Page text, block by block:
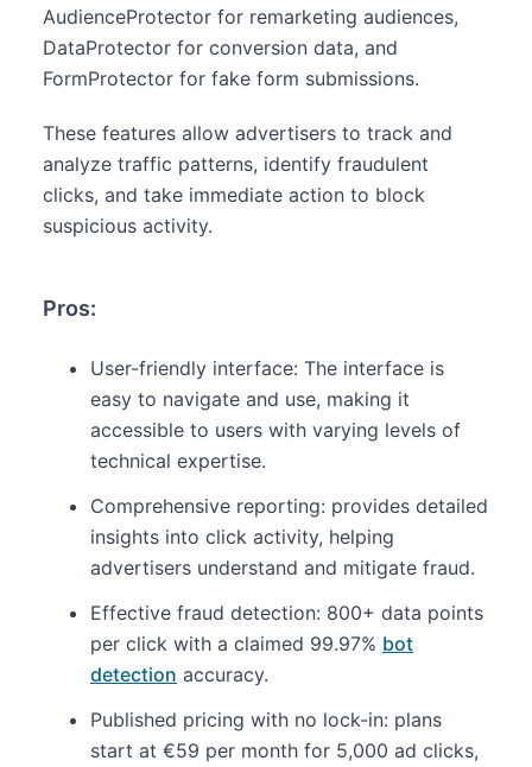
AudienceProtector for remarketing audiences,
DataProtector for conversion data, and
FormProtector for fake form submissions.
These features allow advertisers to track and
analyze traffic patterns, identify fraudulent
clicks, and take immediate action to block
suspicious activity.
Pros:
User-friendly interface: The interface is
easy to navigate and use, making it
accessible to users with varying levels of
technical expertise.
Comprehensive reporting: provides detailed
insights into click activity, helping
advertisers understand and mitigate fraud.
Effective fraud detection: 800+ data points
per click with a claimed 99.97% bot
detection accuracy.
Published pricing with no lock-in: plans
start at €59 per month for 5,000 ad clicks,